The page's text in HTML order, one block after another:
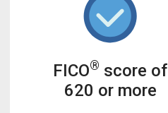
FICO® score of
620 or more